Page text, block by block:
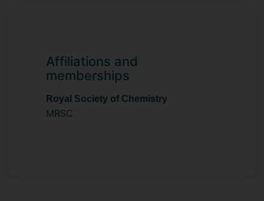
Affiliations and
memberships
Royal Society of Chemistry
MRSC